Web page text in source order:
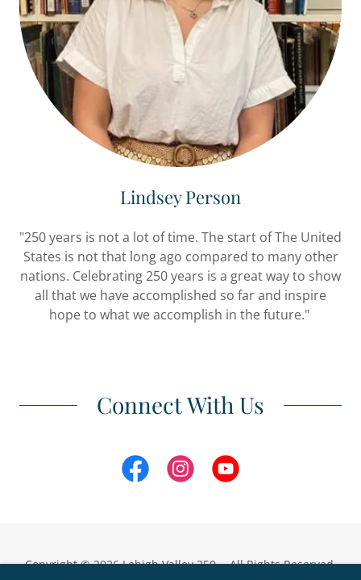
Lindsey Person
"250 years is not a lot of time. The start of The United
States is not that long ago compared to many other
nations. Celebrating 250 years is a great way to show
all that we have accomplished so far and inspire
hope to what we accomplish in the future."
Connect With Us
Copyright © 2026 Lehigh Valley 250 - All Rights Reserved.